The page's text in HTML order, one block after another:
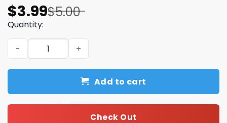
$5.00
Original
price
was:
$5.00.
$3.99
Current
price
is:
$3.99.
Quantity:
Georgia State Panthers Ride or Die Tumbler PNG
Add to cart
Check Out